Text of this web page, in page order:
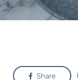
Share